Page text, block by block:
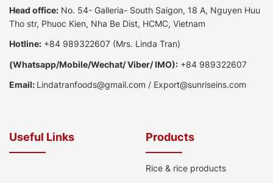
Head office: No. 54- Galleria- South Saigon, 18 A, Nguyen Huu
Tho str, Phuoc Kien, Nha Be Dist, HCMC, Vietnam
Hotline: +84 989322607 (Mrs. Linda Tran)
(Whatsapp/Mobile/Wechat/ Viber/ IMO): +84 989322607
Email: Lindatranfoods@gmail.com / Export@sunriseins.com
Useful Links Products
Rice & rice products